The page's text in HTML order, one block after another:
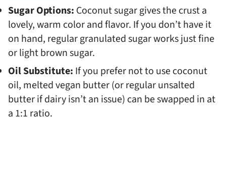
Sugar Options: Coconut sugar gives the crust a
lovely, warm color and flavor. If you don’t have it
on hand, regular granulated sugar works just fine
or light brown sugar.
Oil Substitute: If you prefer not to use coconut
oil, melted vegan butter (or regular unsalted
butter if dairy isn’t an issue) can be swapped in at
a 1:1 ratio.